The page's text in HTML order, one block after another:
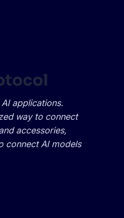
applications.
way to connect
accessories,
connect AI models